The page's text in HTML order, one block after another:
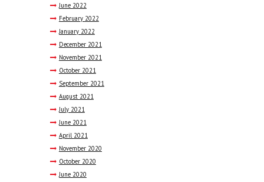
June 2022
February 2022
January 2022
December 2021
November 2021
October 2021
September 2021
August 2021
July 2021
June 2021
April 2021
November 2020
October 2020
June 2020